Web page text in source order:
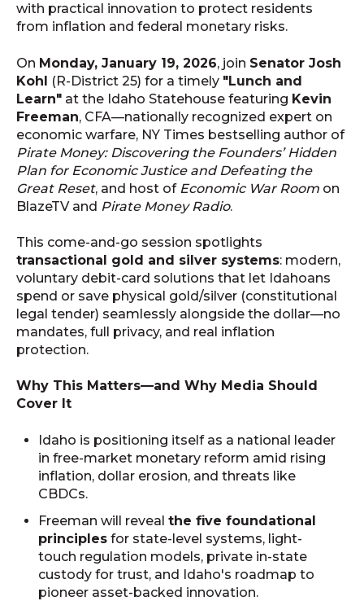
with practical innovation to protect residents
from inflation and federal monetary risks.
On Monday, January 19, 2026, join Senator Josh
Kohl (R-District 25) for a timely "Lunch and
Learn" at the Idaho Statehouse featuring Kevin
Freeman, CFA—nationally recognized expert on
economic warfare, NY Times bestselling author of
Pirate Money: Discovering the Founders’ Hidden
Plan for Economic Justice and Defeating the
Great Reset, and host of Economic War Room on
BlazeTV and Pirate Money Radio.
This come-and-go session spotlights
transactional gold and silver systems: modern,
voluntary debit-card solutions that let Idahoans
spend or save physical gold/silver (constitutional
legal tender) seamlessly alongside the dollar—no
mandates, full privacy, and real inflation
protection.
Why This Matters—and Why Media Should
Cover It
Idaho is positioning itself as a national leader
in free-market monetary reform amid rising
inflation, dollar erosion, and threats like
CBDCs.
Freeman will revealthe five foundational
principles for state-level systems, light-
touch regulation models, private in-state
custody for trust, and Idaho's roadmap to
pioneer asset-backed innovation.